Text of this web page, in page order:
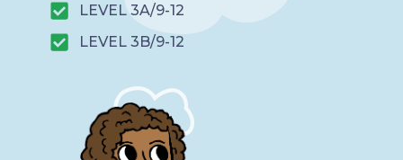
LEVEL 3A/9-12
LEVEL 3B/9-12